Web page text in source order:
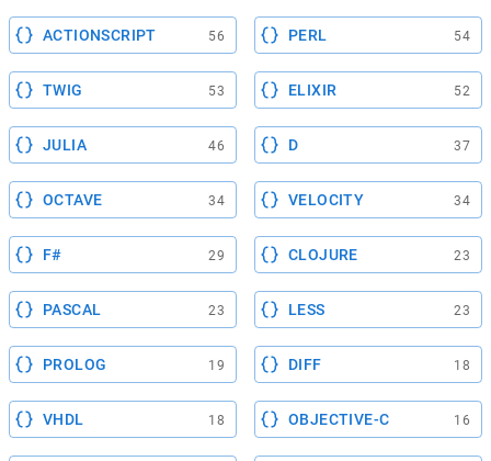
ACTIONSCRIPT 56 PERL 54
TWIG 53 ELIXIR 52
JULIA 46 D 37
OCTAVE 34 VELOCITY 34
F# 29 CLOJURE 23
PASCAL 23 LESS 23
PROLOG 19 DIFF 18
VHDL 18 OBJECTIVE-C 16